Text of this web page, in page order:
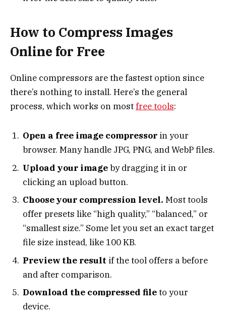
How to Compress Images
Online for Free
Online compressors are the fastest option since
there’s nothing to install. Here’s the general
process, which works on mostfree tools:
Open a free image compressor in your
browser. Many handle JPG, PNG, and WebP files.
Upload your imageby dragging it in or
clicking an upload button.
Choose your compression level. Most tools
offer presets like “high quality,” “balanced,” or
“smallest size.” Some let you set an exact target
file size instead, like 100 KB.
Preview the result if the tool offers a before
and after comparison.
Download the compressed fileto your
device.